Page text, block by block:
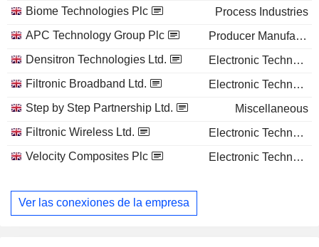
Biome Technologies Plc
Process Industries
APC Technology Group Plc
Producer Manufacturing
Densitron Technologies Ltd.
Electronic Technology
Filtronic Broadband Ltd.
Electronic Technology
Step by Step Partnership Ltd.
Miscellaneous
Filtronic Wireless Ltd.
Electronic Technology
Velocity Composites Plc
Electronic Technology
Ver las conexiones de la empresa